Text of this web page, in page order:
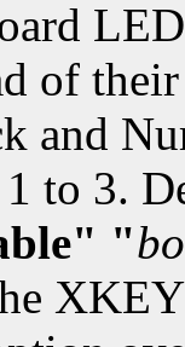
of
and
1 to 3.
"